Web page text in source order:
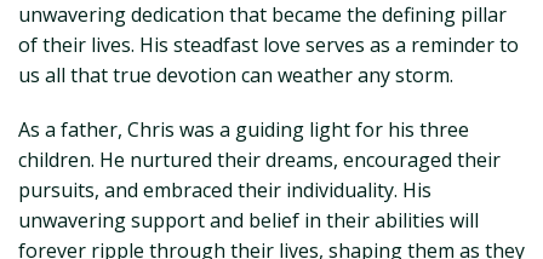
unwavering dedication that became the defining pillar
of their lives. His steadfast love serves as a reminder to
us all that true devotion can weather any storm.
As a father, Chris was a guiding light for his three
children. He nurtured their dreams, encouraged their
pursuits, and embraced their individuality. His
unwavering support and belief in their abilities will
forever ripple through their lives, shaping them as they